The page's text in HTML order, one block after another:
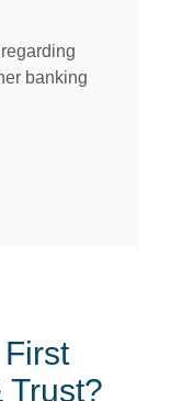
banking
Trust?